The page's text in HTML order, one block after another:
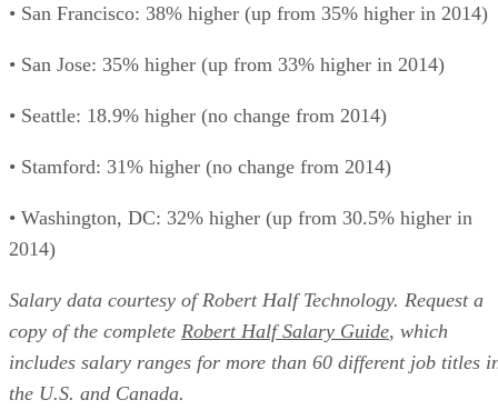
• San Francisco: 38% higher (up from 35% higher in 2014)
• San Jose: 35% higher (up from 33% higher in 2014)
• Seattle: 18.9% higher (no change from 2014)
• Stamford: 31% higher (no change from 2014)
• Washington, DC: 32% higher (up from 30.5% higher in
2014)
Salary data courtesy of Robert Half Technology. Request a
copy of the complete Robert Half Salary Guide, which
includes salary ranges for more than 60 different job titles
the U.S. and Canada.